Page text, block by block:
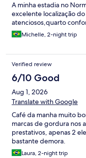
A minha estadia no
excelente localização
atenciosos,quarto
Michelle, 2-night trip
Verified review
6/10 Good
Aug 1, 2026
Translate with Google
Café da manha muito
marcas de gordura nos
prestativos, apenas 2
bastante demora.
Laura, 2-night trip